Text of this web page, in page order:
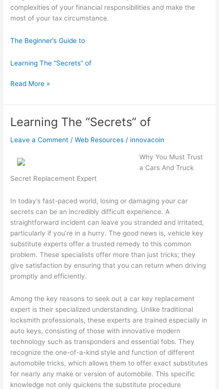
complexities of your financial responsibilities and make the
most of your tax circumstance.
The Beginner’s Guide to
Learning The “Secrets” of
Interesting
on
–
What
No
Ever
You
Read More »
Learning The “Secrets” of
Leave a Comment /Web Resources / innovacoin
Why You Must Trust
a Cars And Truck
Secret Replacement Expert
In today’s fast-paced world, losing or damaging your car
secrets can be an incredibly difficult experience. A
straightforward incident can leave you stranded and irritated,
particularly if you’re in a hurry. The good news is, vehicle key
substitute experts offer a trusted remedy to this common
problem. These specialists offer more than just tricks; they
give satisfaction by ensuring that you can return when driving
promptly and efficiently.
Among the key reasons to seek out a car key replacement
expert is their specialized understanding. Unlike traditional
locksmith professionals, these experts are trained especially in
auto keys, consisting of those with innovative modern
technology such as transponders and essential fobs. They
recognize the one-of-a-kind style and function of different
automobile tricks, which allows them to offer exact substitutes
for nearly any make or version of automobile. This specific
knowledge not only quickens the substitute procedure